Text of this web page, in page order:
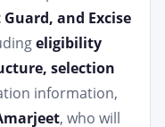
Guard, and Excise
eligibility
selection
information,
, who will